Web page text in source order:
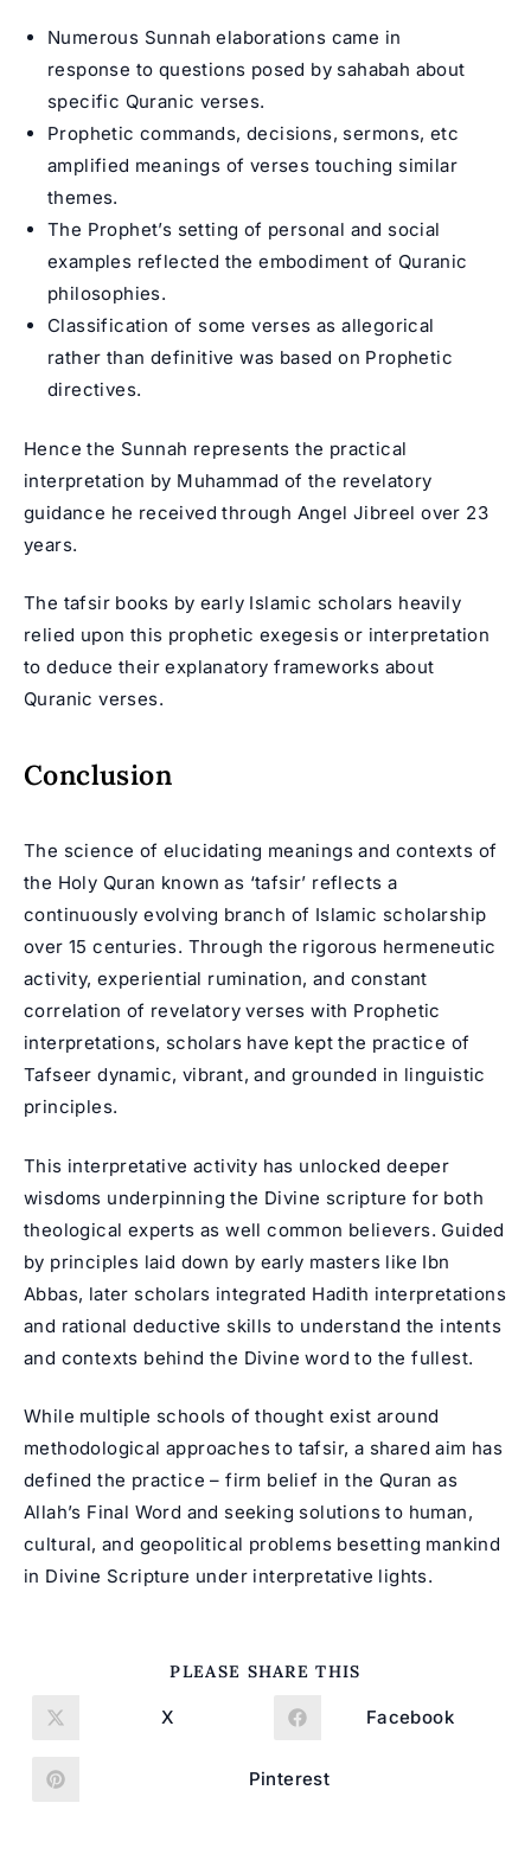
Numerous Sunnah elaborations came in
response to questions posed by sahabah about
specific Quranic verses.
Prophetic commands, decisions, sermons, etc
amplified meanings of verses touching similar
themes.
The Prophet’s setting of personal and social
examples reflected the embodiment of Quranic
philosophies.
Classification of some verses as allegorical
rather than definitive was based on Prophetic
directives.
Hence the Sunnah represents the practical
interpretation by Muhammad of the revelatory
guidance he received through Angel Jibreel over 23
years.
The tafsir books by early Islamic scholars heavily
relied upon this prophetic exegesis or interpretation
to deduce their explanatory frameworks about
Quranic verses.
Conclusion
The science of elucidating meanings and contexts of
the Holy Quran known as ‘tafsir’ reflects a
continuously evolving branch of Islamic scholarship
over 15 centuries. Through the rigorous hermeneutic
activity, experiential rumination, and constant
correlation of revelatory verses with Prophetic
interpretations, scholars have kept the practice of
Tafseer dynamic, vibrant, and grounded in linguistic
principles.
This interpretative activity has unlocked deeper
wisdoms underpinning the Divine scripture for both
theological experts as well common believers. Guided
by principles laid down by early masters like Ibn
Abbas, later scholars integrated Hadith interpretations
and rational deductive skills to understand the intents
and contexts behind the Divine word to the fullest.
While multiple schools of thought exist around
methodological approaches to tafsir, a shared aim has
defined the practice – firm belief in the Quran as
Allah’s Final Word and seeking solutions to human,
cultural, and geopolitical problems besetting mankind
in Divine Scripture under interpretative lights.
PLEASE SHARE THIS
Opens
X
Opens
Facebook
Opens
Pinterest